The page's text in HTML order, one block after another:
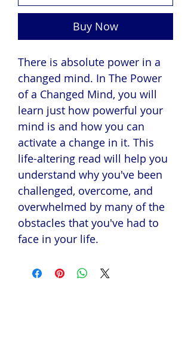
Buy Now
There is absolute power in a
changed mind. In The Power
of a Changed Mind, you will
learn just how powerful your
mind is and how you can
activate a change in it. This
life-altering read will help you
understand why you've been
challenged, overcome, and
overwhelmed by many of the
obstacles that you've had to
face in your life.